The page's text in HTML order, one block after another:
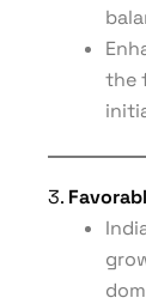
the
3.